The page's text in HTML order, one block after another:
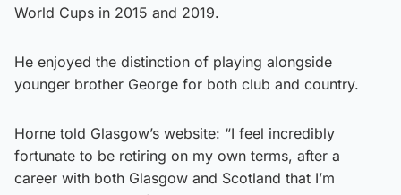
World Cups in 2015 and 2019.
He enjoyed the distinction of playing alongside
younger brother George for both club and country.
Horne told Glasgow’s website: “I feel incredibly
fortunate to be retiring on my own terms, after a
career with both Glasgow and Scotland that I’m